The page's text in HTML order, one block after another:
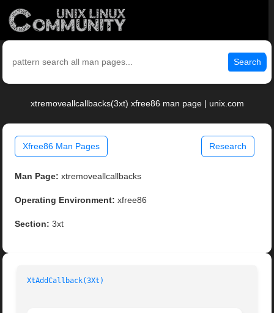
Search
xtremoveallcallbacks(3xt) xfree86 man page | unix.com
Xfree86 Man Pages Research
Man Page: xtremoveallcallbacks
Operating Environment: xfree86
Section: 3xt
XtAddCallback(3Xt)